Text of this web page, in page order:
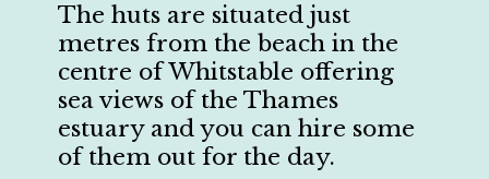
The huts are situated just
metres from the beach in the
centre of Whitstable offering
sea views of the Thames
estuary and you can hire some
of them out for the day.